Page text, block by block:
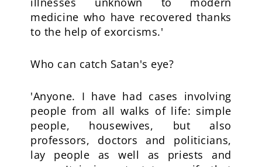
medicine who have recovered thanks
to the help of exorcisms.'
Who can catch Satan's eye?
'Anyone. I have had cases involving
people from all walks of life: simple
people, housewives, but also
professors, doctors and politicians,
lay people as well as priests and